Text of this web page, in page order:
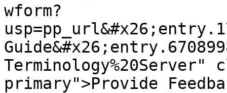
wform?
Terminology%20Server"
primary">Provide